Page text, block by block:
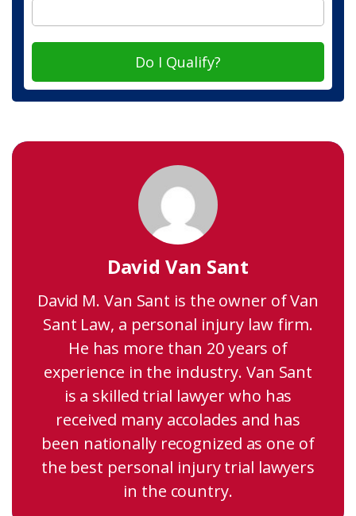
Do I Qualify?
David Van Sant
David M. Van Sant is the owner of Van
Sant Law, a personal injury law firm.
He has more than 20 years of
experience in the industry. Van Sant
is a skilled trial lawyer who has
received many accolades and has
been nationally recognized as one of
the best personal injury trial lawyers
in the country.